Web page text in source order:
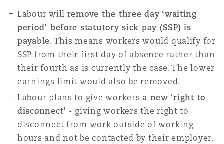
Labour will remove the three day ‘waiting
period’ before statutory sick pay (SSP) is
payable. This means workers would qualify for
SSP from their first day of absence rather than
their fourth as is currently the case. The lower
earnings limit would also be removed.
Labour plans to give workers a new ‘right to
disconnect’ - giving workers the right to
disconnect from work outside of working
hours and not be contacted by their employer.